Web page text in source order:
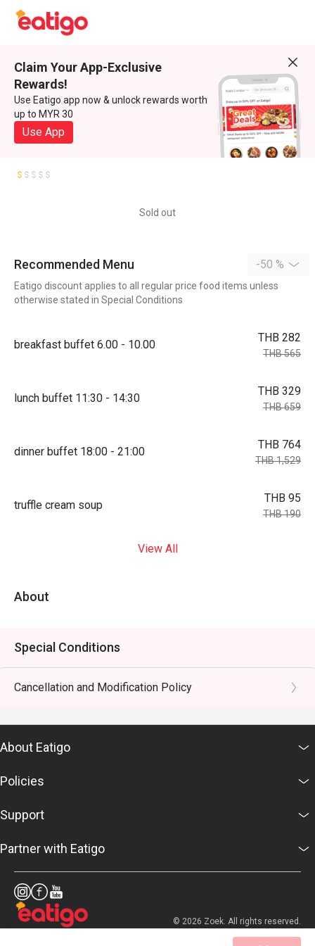
Claim Your App-Exclusive
Rewards!
Use Eatigo app now & unlock rewards worth
up to MYR 30
Use App
Sold out
Recommended Menu -50 %
Eatigo discount applies to all regular price food items unless
otherwise stated in Special Conditions
breakfast buffet 6.00 - 10.00
THB 282
THB 565
lunch buffet 11:30 - 14:30
THB 329
THB 659
dinner buffet 18:00 - 21:00
THB 764
THB 1,529
truffle cream soup
THB 95
THB 190
View All
About
Special Conditions
Cancellation and Modification Policy
About Eatigo
Policies
Support
Partner with Eatigo
© 2026 Zoek. All rights reserved.